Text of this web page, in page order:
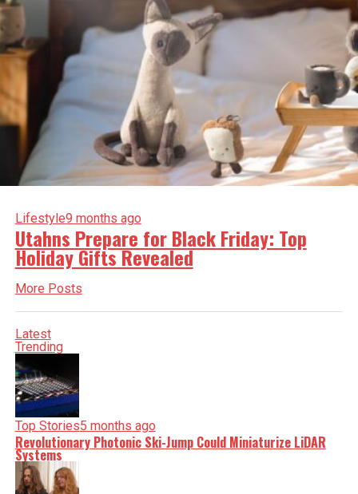
Lifestyle9 months ago
Utahns Prepare for Black Friday: Top
Holiday Gifts Revealed
More Posts
Latest
Trending
Top Stories5 months ago
Revolutionary Photonic Ski-Jump Could Miniaturize LiDAR
Systems